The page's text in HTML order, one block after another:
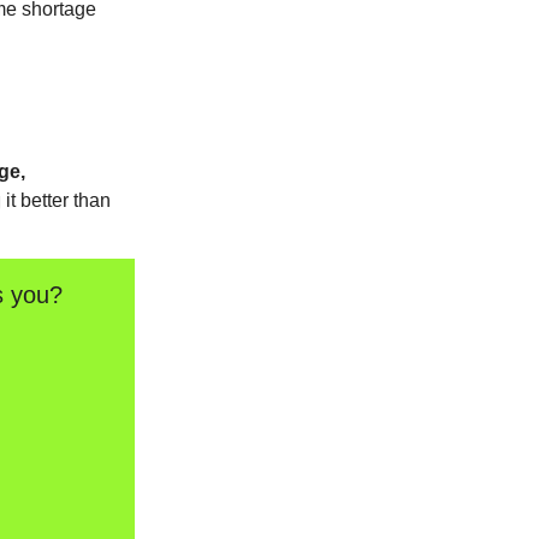
shortage
better than
you?